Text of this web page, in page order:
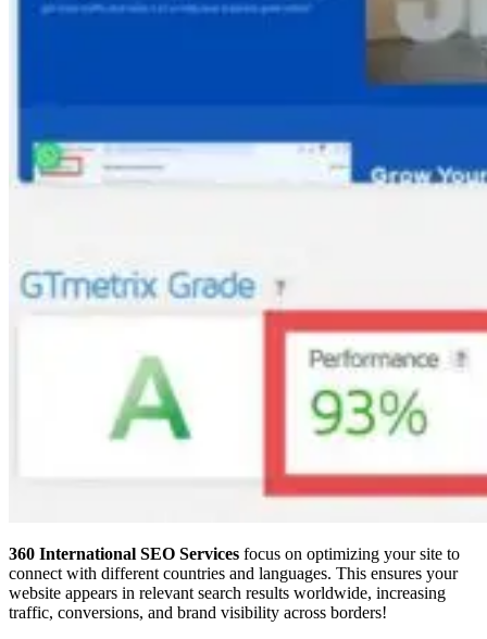
360 International SEO Services focus on optimizing your site to
connect with different countries and languages. This ensures your
website appears in relevant search results worldwide, increasing
traffic, conversions, and brand visibility across borders!